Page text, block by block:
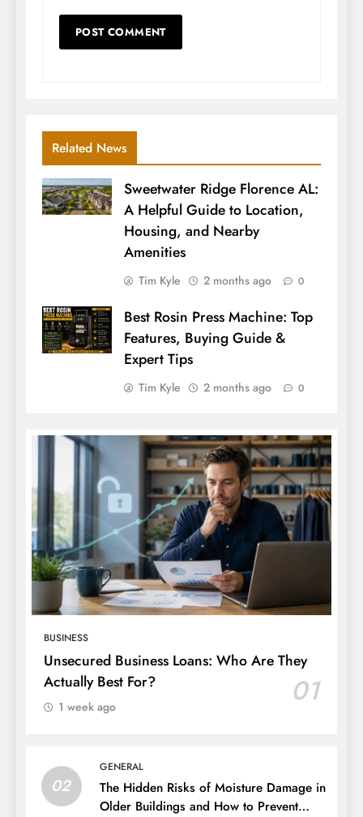
Related News
Sweetwater Ridge Florence AL:
A Helpful Guide to Location,
Housing, and Nearby
Amenities
Tim Kyle 2 months ago 0
Best Rosin Press Machine: Top
Features, Buying Guide &
Expert Tips
Tim Kyle 2 months ago 0
BUSINESS
Unsecured Business Loans: Who Are They
Actually Best For?
01
1 week ago
02
GENERAL
The Hidden Risks of Moisture Damage in
Older Buildings and How to Prevent